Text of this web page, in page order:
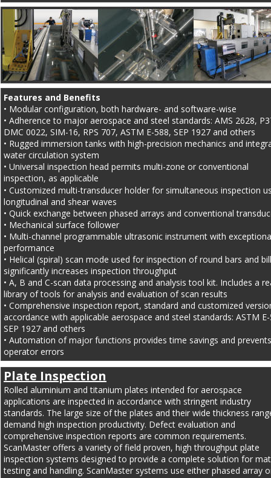
Features and Benefits
• Modular configuration, both hardware- and software-wise
• Adherence to major aerospace and steel standards: AMS 2628,
DMC 0022, SIM-16, RPS 707, ASTM E-588, SEP 1927 and others
• Rugged immersion tanks with high-precision mechanics and
water circulation system
• Universal inspection head permits multi-zone or conventional
inspection, as applicable
• Customized multi-transducer holder for simultaneous inspection
longitudinal and shear waves
• Quick exchange between phased arrays and conventional
• Mechanical surface follower
• Multi-channel programmable ultrasonic instrument with
performance
• Helical (spiral) scan mode used for inspection of round bars and
significantly increases inspection throughput
• A, B and C-scan data processing and analysis tool kit. Includes a
library of tools for analysis and evaluation of scan results
• Comprehensive inspection report, standard and customized
accordance with applicable aerospace and steel standards: ASTM
SEP 1927 and others
• Automation of major functions provides time savings and
operator errors
Plate Inspection
Rolled aluminium and titanium plates intended for aerospace
applications are inspected in accordance with stringent industry
standards. The large size of the plates and their wide thickness
demand high inspection productivity. Defect evaluation and
comprehensive inspection reports are common requirements.
ScanMaster offers a variety of field proven, high throughput plate
inspection systems designed to provide a complete solution for
testing and handling. ScanMaster systems use either phased array